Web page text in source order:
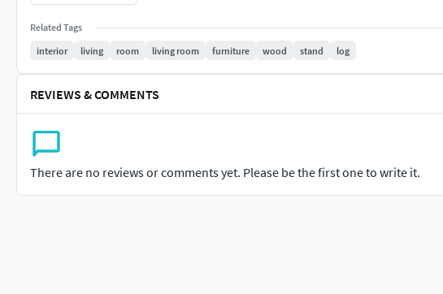
Related Tags
interior
living room living room furniture wood stand log
REVIEWS & COMMENTS
There are no reviews or comments yet. Please be the first one to write it.